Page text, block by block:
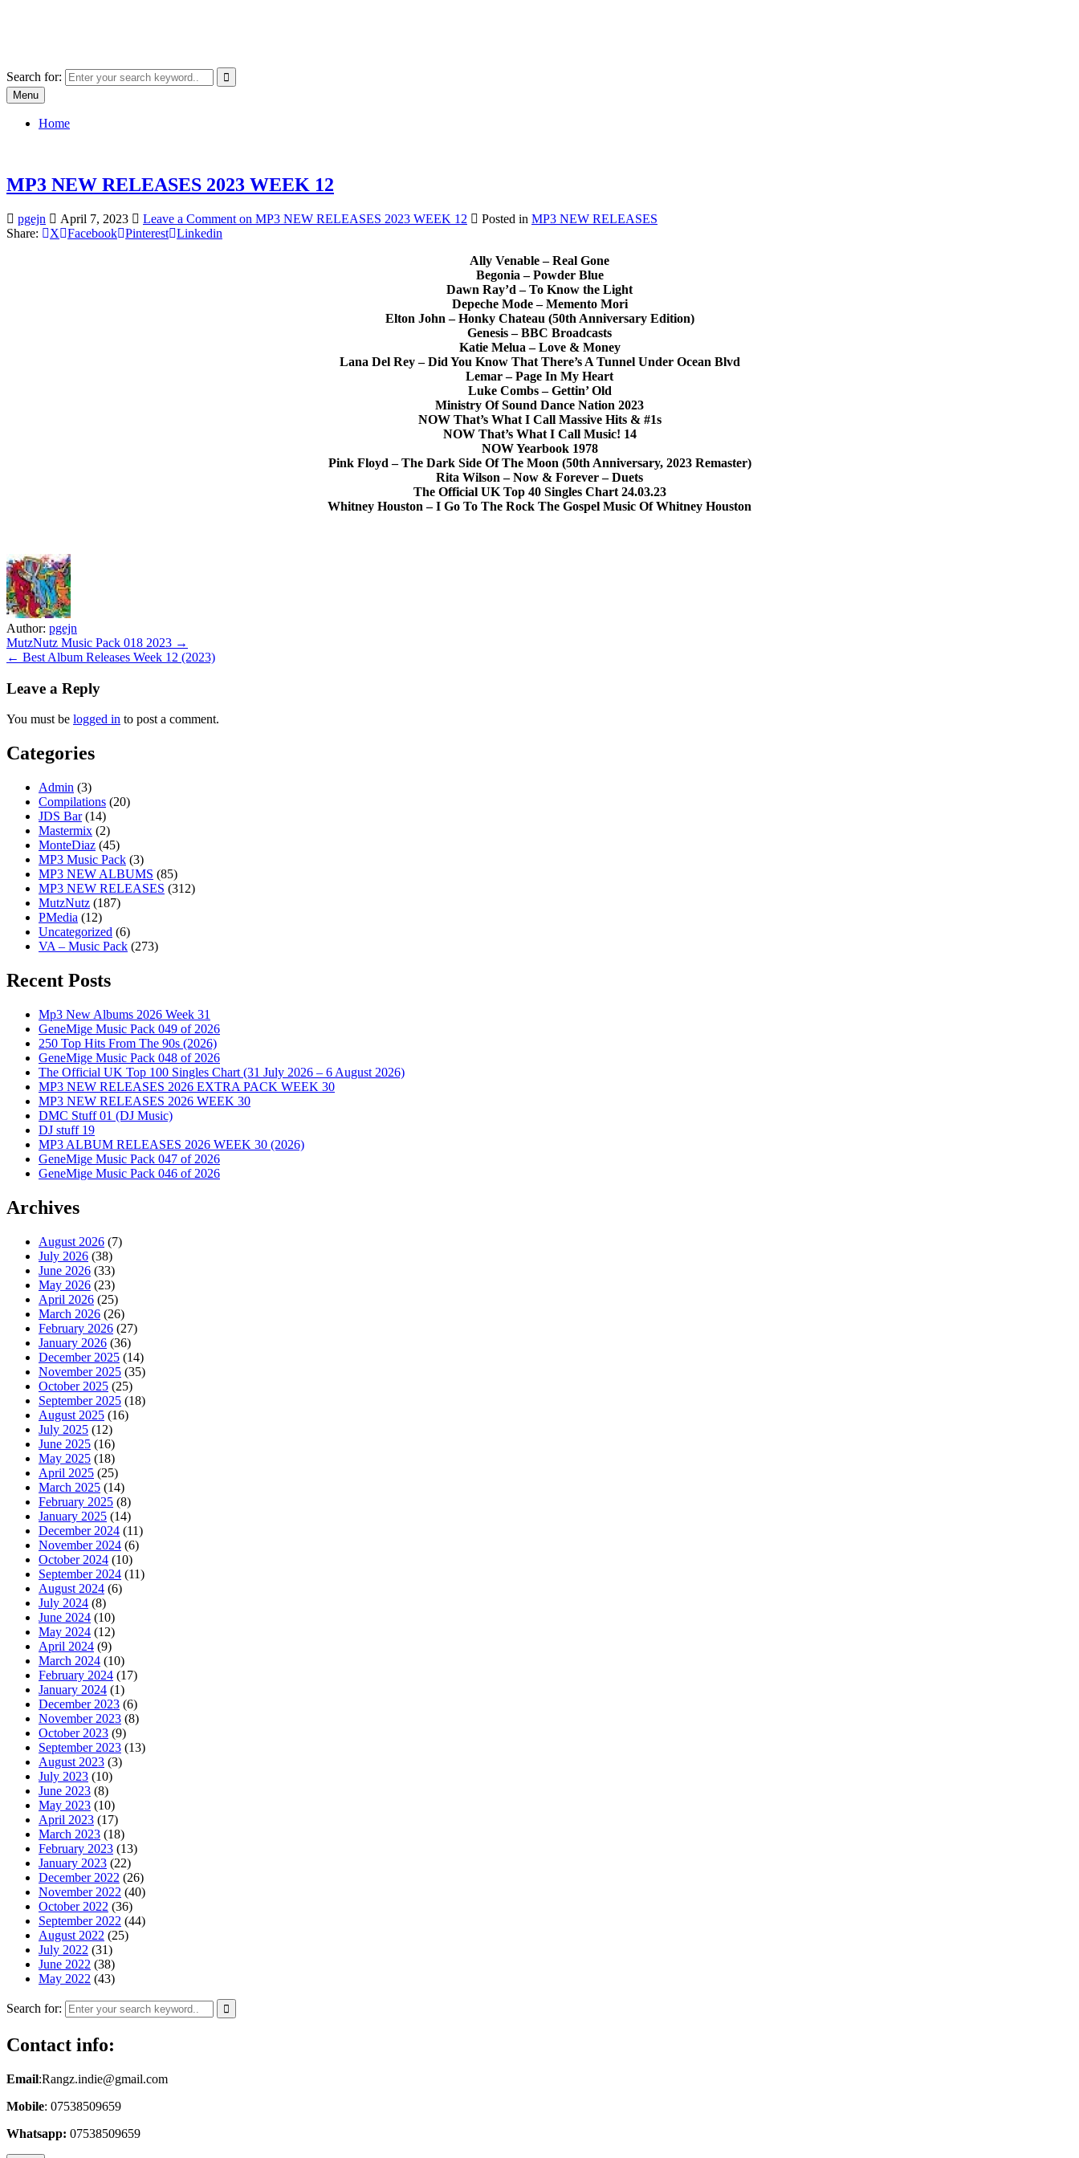
Search for:
Menu
Home
MP3 NEW RELEASES 2023 WEEK 12
pgejn April 7, 2023 Leave a Comment on MP3 NEW RELEASES 2023 WEEK 12 Posted in MP3 NEW RELEASES
Share:
X Facebook Pinterest Linkedin
Ally Venable – Real Gone
Begonia – Powder Blue
Dawn Ray’d – To Know the Light
Depeche Mode – Memento Mori
Elton John – Honky Chateau (50th Anniversary Edition)
Genesis – BBC Broadcasts
Katie Melua – Love & Money
Lana Del Rey – Did You Know That There’s A Tunnel Under Ocean Blvd
Lemar – Page In My Heart
Luke Combs – Gettin’ Old
Ministry Of Sound Dance Nation 2023
NOW That’s What I Call Massive Hits & #1s
NOW That’s What I Call Music! 14
NOW Yearbook 1978
Pink Floyd – The Dark Side Of The Moon (50th Anniversary, 2023 Remaster)
Rita Wilson – Now & Forever – Duets
The Official UK Top 40 Singles Chart 24.03.23
Whitney Houston – I Go To The Rock The Gospel Music Of Whitney Houston
Author: pgejn
Post
navigation
MutzNutz Music Pack 018 2023 →
← Best Album Releases Week 12 (2023)
Leave a Reply
You must be logged in to post a comment.
Categories
Admin (3)
Compilations (20)
JDS Bar(14)
Mastermix (2)
MonteDiaz (45)
MP3 Music Pack (3)
MP3 NEW ALBUMS (85)
MP3 NEW RELEASES (312)
MutzNutz (187)
PMedia (12)
Uncategorized (6)
VA – Music Pack (273)
Recent Posts
Mp3 New Albums 2026 Week 31
GeneMige Music Pack 049 of 2026
250 Top Hits From The 90s (2026)
GeneMige Music Pack 048 of 2026
The Official UK Top 100 Singles Chart (31 July 2026 – 6 August 2026)
MP3 NEW RELEASES 2026 EXTRA PACK WEEK 30
MP3 NEW RELEASES 2026 WEEK 30
DMC Stuff 01 (DJ Music)
DJ stuff 19
MP3 ALBUM RELEASES 2026 WEEK 30 (2026)
GeneMige Music Pack 047 of 2026
GeneMige Music Pack 046 of 2026
Archives
August 2026 (7)
July 2026 (38)
June 2026 (33)
May 2026 (23)
April 2026 (25)
March 2026 (26)
February 2026 (27)
January 2026 (36)
December 2025 (14)
November 2025 (35)
October 2025 (25)
September 2025 (18)
August 2025 (16)
July 2025 (12)
June 2025 (16)
May 2025 (18)
April 2025 (25)
March 2025 (14)
February 2025 (8)
January 2025 (14)
December 2024 (11)
November 2024 (6)
October 2024 (10)
September 2024 (11)
August 2024 (6)
July 2024 (8)
June 2024 (10)
May 2024 (12)
April 2024 (9)
March 2024 (10)
February 2024 (17)
January 2024 (1)
December 2023 (6)
November 2023 (8)
October 2023 (9)
September 2023 (13)
August 2023 (3)
July 2023 (10)
June 2023 (8)
May 2023 (10)
April 2023 (17)
March 2023 (18)
February 2023 (13)
January 2023 (22)
December 2022 (26)
November 2022 (40)
October 2022 (36)
September 2022 (44)
August 2022 (25)
July 2022 (31)
June 2022 (38)
May 2022 (43)
Search for:
Contact info:
Email:Rangz.indie@gmail.com
Mobile: 07538509659
Whatsapp: 07538509659